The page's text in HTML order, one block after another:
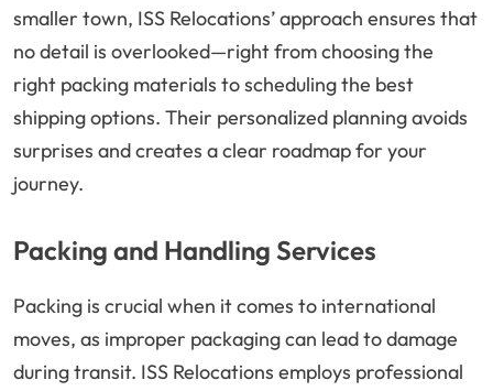
smaller town, ISS Relocations’ approach ensures that
no detail is overlooked—right from choosing the
right packing materials to scheduling the best
shipping options. Their personalized planning avoids
surprises and creates a clear roadmap for your
journey.
Packing and Handling Services
Packing is crucial when it comes to international
moves, as improper packaging can lead to damage
during transit. ISS Relocations employs professional